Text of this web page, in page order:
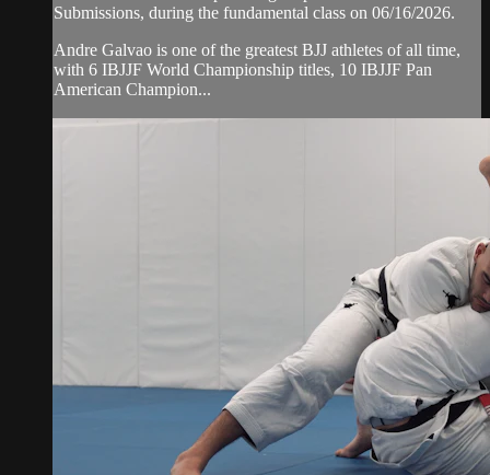
Submissions, during the fundamental class on 06/16/2026.
Andre Galvao is one of the greatest BJJ athletes of all time,
with 6 IBJJF World Championship titles, 10 IBJJF Pan
American Champion...